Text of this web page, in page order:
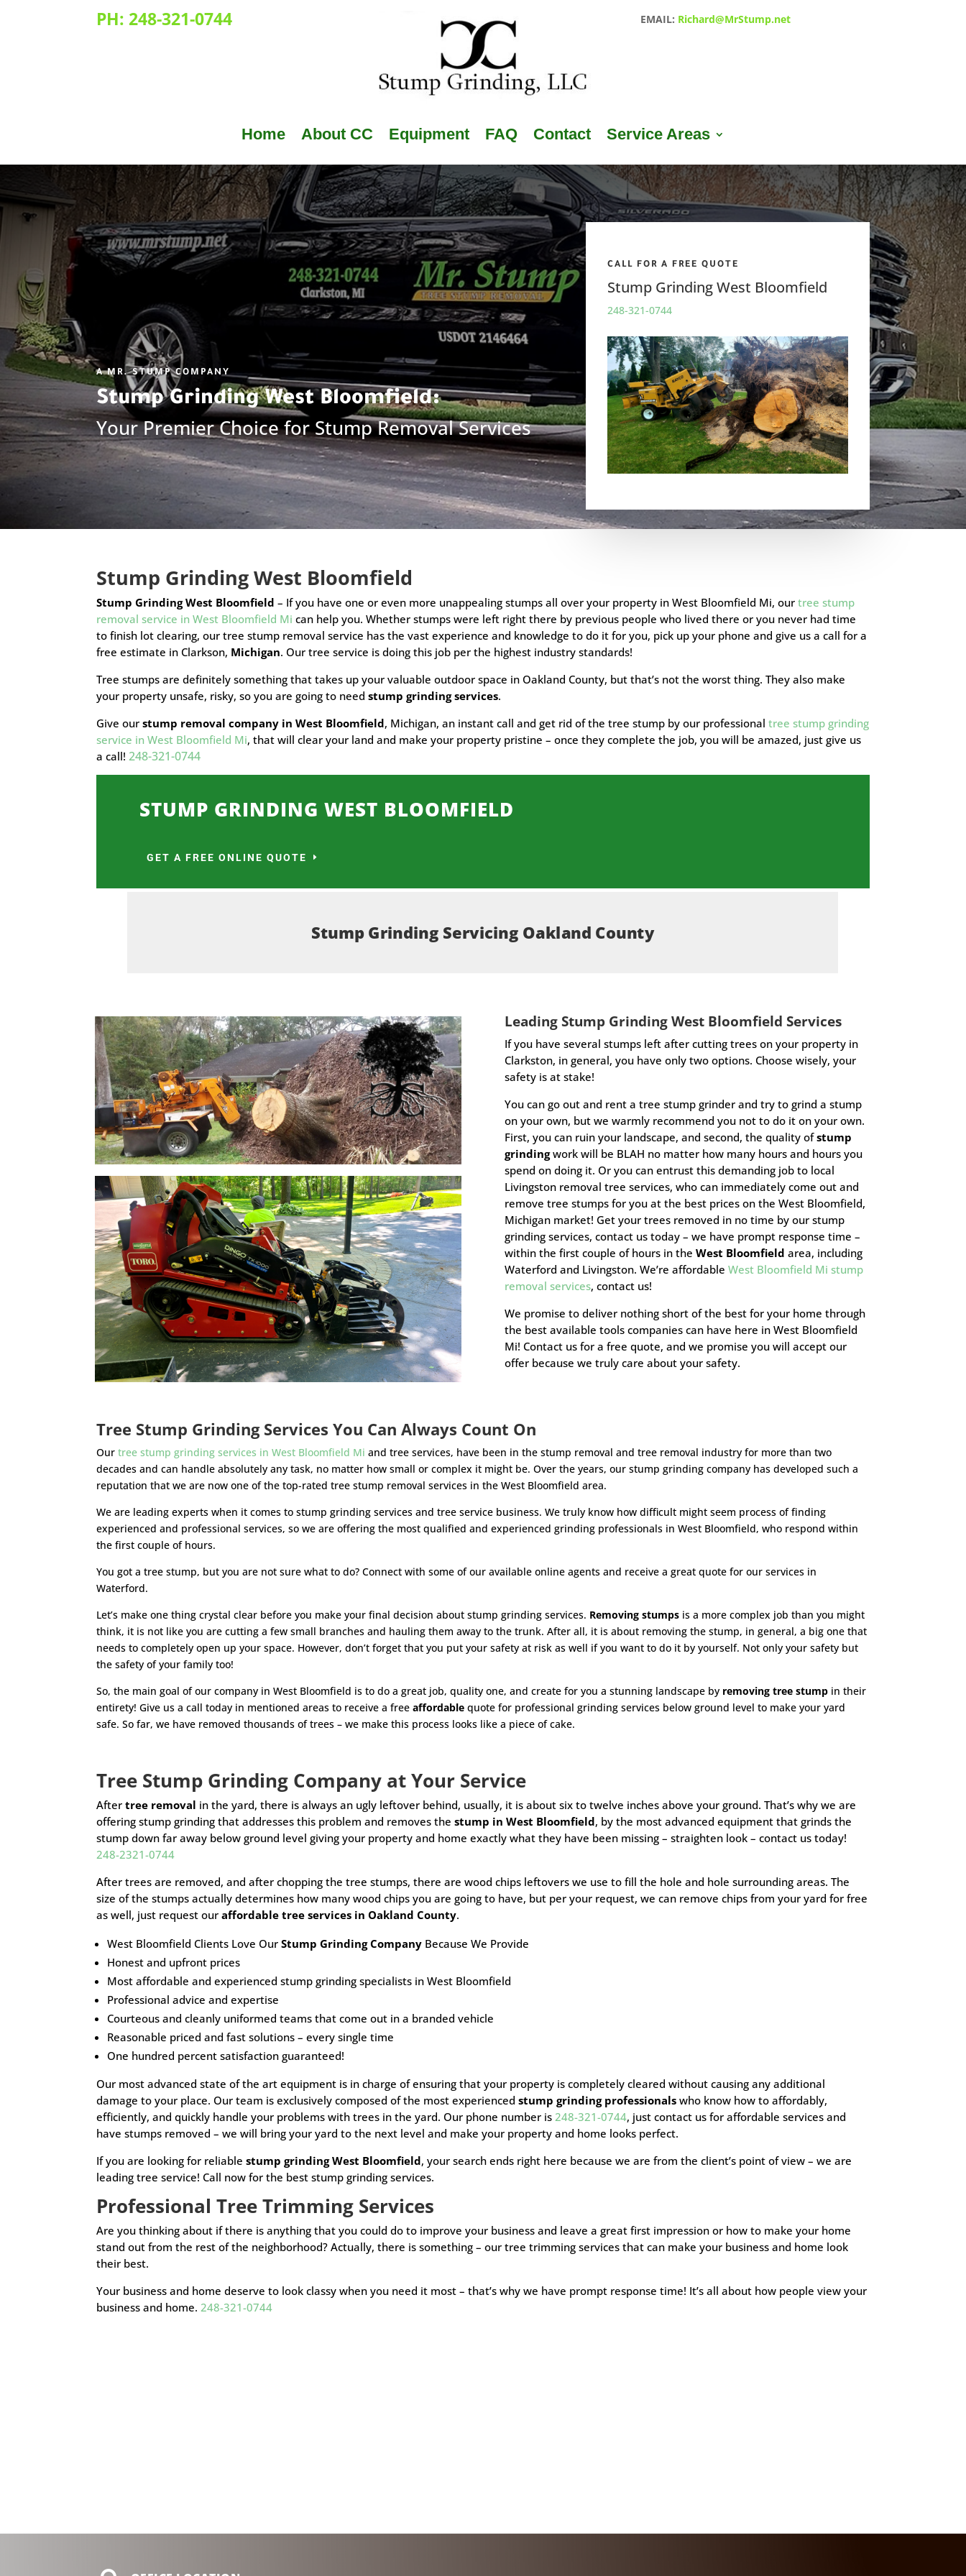
PH: 248-321-0744 EMAIL: Richard@MrStump.net
Home About CC Equipment FAQ Contact Service Areas
A MR. STUMP COMPANY
Stump GrindingWest Bloomfield:
Your Premier Choice for Stump Removal Services
CALL FOR A FREE QUOTE
Stump GrindingWest Bloomfield
248-321-0744
Stump Grinding West Bloomfield
Stump Grinding West Bloomfield – If you have one or even more unappealing stumps all over your property inWest Bloomfield Mi, ourtree stump
removal service in West Bloomfield Mi can help you. Whether stumps were left right there by previous people who lived there or you never had time
to finish lot clearing, our tree stump removal service has the vast experience and knowledge to do it for you, pick up your phone and give us a call for a
free estimate in Clarkson, Michigan. Our tree service is doing this job per the highest industry standards!
Tree stumps are definitely something that takes up your valuable outdoor space in Oakland County, but that’s not the worst thing. They also make
your property unsafe, risky, so you are going to needstump grinding services.
Give ourstump removal company in West Bloomfield, Michigan, an instant call and get rid of the tree stump by our professional tree stump grinding
service in West Bloomfield Mi, that will clear your land and make your property pristine – once they complete the job, you will be amazed, just give us
a call! 248-321-0744
STUMP GRINDING WEST BLOOMFIELD
GET A FREE ONLINE QUOTE
Stump Grinding Servicing Oakland County
LeadingStump GrindingWest Bloomfield Services
If you have several stumps left after cutting trees on your property in
Clarkston, in general, you have only two options. Choose wisely, your
safety is at stake!
You can go out and rent a tree stump grinder and try to grind a stump
on your own, but we warmly recommend you not to do it on your own.
First, you can ruin your landscape, and second, the quality ofstump
grindingwork will be BLAH no matter how many hours and hours you
spend on doing it. Or you can entrust this demanding job to local
Livingston removal tree services, who can immediately come out and
remove tree stumps for you at the best prices on the West Bloomfield,
Michigan market! Get your trees removed in no time by our stump
grinding services, contact us today – we have prompt response time –
within the first couple of hours in the West Bloomfield area, including
Waterford and Livingston. We’re affordable West Bloomfield Mi stump
removal services, contact us!
We promise to deliver nothing short of the best for your home through
the best available tools companies can have here in West Bloomfield
Mi! Contact us for a free quote, and we promise you will accept our
offer because we truly care about your safety.
Tree Stump Grinding Services You Can Always Count On
Our tree stump grinding services in West Bloomfield Mi and tree services, have been in the stump removal and tree removal industry for more than two
decades and can handle absolutely any task, no matter how small or complex it might be. Over the years, our stump grinding company has developed such a
reputation that we are now one of the top-rated tree stump removal services in the West Bloomfield area.
We are leading experts when it comes to stump grinding services and tree service business. We truly know how difficult might seem process of finding
experienced and professional services, so we are offering the most qualified and experienced grinding professionals in West Bloomfield, who respond within
the first couple of hours.
You got a tree stump, but you are not sure what to do? Connect with some of our available online agents and receive a great quote for our services in
Waterford.
Let’s make one thing crystal clear before you make your final decision about stump grinding services. Removing stumps is a more complex job than you might
think, it is not like you are cutting a few small branches and hauling them away to the trunk. After all, it is about removing the stump, in general, a big one that
needs to completely open up your space. However, don’t forget that you put your safety at risk as well if youwant to do it by yourself. Not only your safety but
the safety of your family too!
So, the main goal of our company in West Bloomfield is to do a great job, quality one, and create for you a stunning landscape by removing tree stump in their
entirety! Give us a call today in mentioned areas to receive a freeaffordable quote for professional grinding services below ground level to make your yard
safe. So far, we have removed thousands of trees – we make this process looks like a piece of cake.
Tree Stump Grinding Company atYour Service
After tree removal in the yard, there is always an ugly leftover behind, usually, it is about six to twelve inches above your ground. That’s why we are
offering stump grinding that addresses this problem and removes thestump in West Bloomfield, by the most advanced equipment that grinds the
stump down far away below ground level giving your property and home exactly what they have been missing – straighten look – contact us today!
248-2321-0744
After trees are removed, and after chopping the tree stumps, there are wood chips leftovers we use to fill the hole and hole surrounding areas. The
size of the stumps actually determines how many wood chips you are going to have, but per your request, we can remove chips from your yard for free
as well, just request ouraffordable tree services in Oakland County.
West Bloomfield Clients Love OurStump Grinding Company Because We Provide
Honest and upfront prices
Most affordable and experienced stump grinding specialists in West Bloomfield
Professional advice and expertise
Courteous and cleanly uniformed teams that come out in a branded vehicle
Reasonable priced and fast solutions – every single time
One hundred percent satisfaction guaranteed!
Our most advanced state of the art equipment is in charge of ensuring that your property is completely cleared without causing any additional
damage to your place. Our team is exclusively composed of the most experiencedstump grinding professionals who know how to affordably,
efficiently, and quickly handle your problems with trees in the yard. Our phone number is 248-321-0744, just contact us for affordable services and
have stumps removed – we will bring your yard to the next level and make your property and home looks perfect.
If you are looking for reliablestump grinding West Bloomfield, your search ends right here because we are from the client’s point of view – we are
leading tree service! Call now for the best stump grinding services.
Professional Tree Trimming Services
Are you thinking about if there is anything that you could do to improve your business and leave a great first impression or how to make your home
stand out from the rest of the neighborhood? Actually, there is something – our tree trimming services that can make your business and home look
their best.
Your business and home deserve to look classy when you need it most – that’s why we have prompt response time! It’s all about how people view your
business and home. 248-321-0744